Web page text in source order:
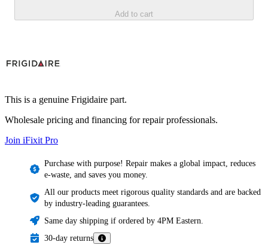
Add to cart
This is a genuine Frigidaire part.
Wholesale pricing and financing for repair professionals.
Join iFixit Pro
Purchase with purpose! Repair makes a global impact, reduces
e-waste, and saves you money.
All our products meet rigorous quality standards and are backed
by industry-leading guarantees.
Same day shipping if ordered by 4PM Eastern.
30-day returns